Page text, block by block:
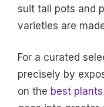
suit tall pots and
varieties are
For a curated
precisely by
on the best